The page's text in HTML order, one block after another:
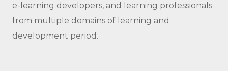
e-learning developers, and learning professionals
from multiple domains of learning and
development period.